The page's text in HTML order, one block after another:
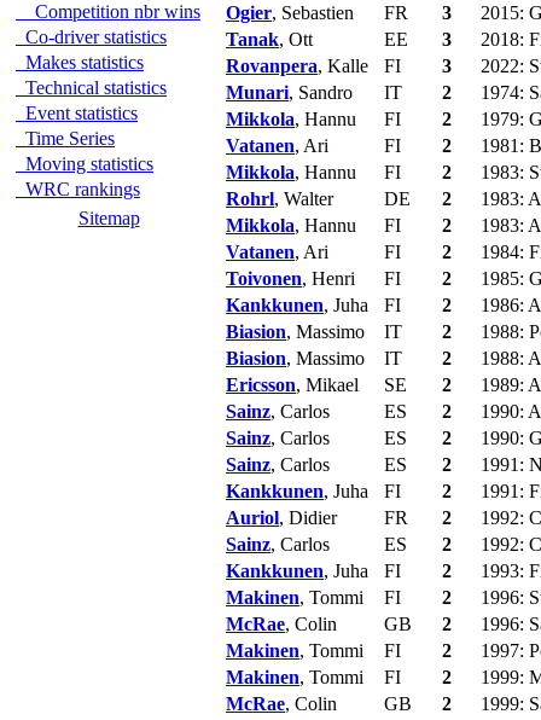
Competition nbr wins
Co-driver statistics
Makes statistics
Technical statistics
Event statistics
Time Series
Moving statistics
WRC rankings
Sitemap
Ogier, Sebastien FR 3
2015:
Tanak, Ott EE 3
2018:
Rovanpera, Kalle FI 3
2022:
Munari, Sandro IT 2
1974:
Mikkola, Hannu FI 2
1979:
Vatanen, Ari FI 2
1981:
Mikkola, Hannu FI 2
1983:
Rohrl, Walter DE 2
1983:
Mikkola, Hannu FI 2
1983:
Vatanen, Ari FI 2
1984:
Toivonen, Henri FI 2
1985:
Kankkunen, Juha FI 2
1986:
Biasion, Massimo IT 2
1988:
Biasion, Massimo IT 2
1988:
Ericsson, Mikael SE 2
1989:
Sainz, Carlos ES 2
1990:
Sainz, Carlos ES 2
1990:
Sainz, Carlos ES 2
1991:
Kankkunen, Juha FI 2
1991:
Auriol, Didier FR 2
1992:
Sainz, Carlos ES 2
1992:
Kankkunen, Juha FI 2
1993:
Makinen, Tommi FI 2
1996:
McRae, Colin GB 2
1996:
Makinen, Tommi FI 2
1997:
Makinen, Tommi FI 2
1999:
McRae, Colin GB 2
1999: